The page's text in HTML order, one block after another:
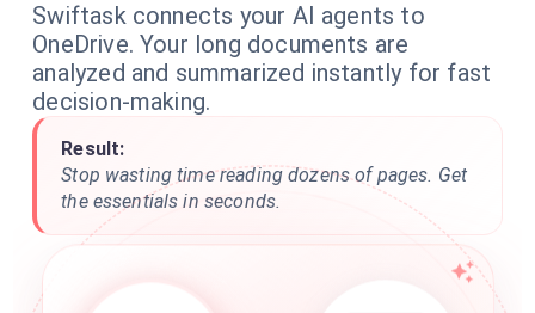
Swiftask connects your AI agents to
OneDrive. Your long documents are
analyzed and summarized instantly for fast
decision-making.
Result:
Stop wasting time reading dozens of pages. Get
the essentials in seconds.